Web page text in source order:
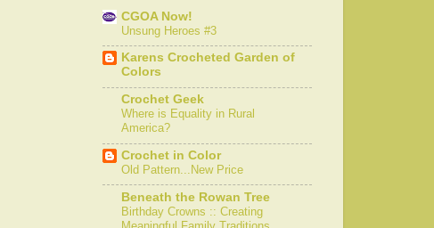
CGOA Now!
Unsung Heroes #3
Karens Crocheted Garden of
Colors
Crochet Geek
Where is Equality in Rural
America?
Crochet in Color
Old Pattern...New Price
Beneath the Rowan Tree
Birthday Crowns :: Creating